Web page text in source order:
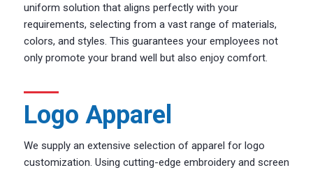
uniform solution that aligns perfectly with your
requirements, selecting from a vast range of materials,
colors, and styles. This guarantees your employees not
only promote your brand well but also enjoy comfort.
Logo Apparel
We supply an extensive selection of apparel for logo
customization. Using cutting-edge embroidery and screen